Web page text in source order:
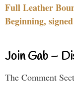
Full Leather
Beginning,
Join Gab –
The Comment